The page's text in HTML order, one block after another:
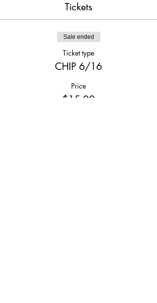
Tickets
Sale ended
Ticket type
CHIP 6/16
Price
$15.00